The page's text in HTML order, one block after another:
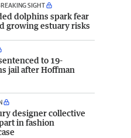
SIGHT
dolphins spark fear
growing estuary risks
to 19-
jail after Hoffman
designer collective
in fashion